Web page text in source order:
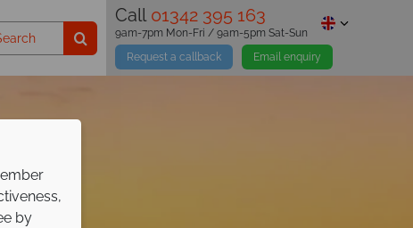
Call 01342 395 163
Request a callback Email enquiry
9am-7pm Mon-Fri / 9am-5pm Sat-Sun
by